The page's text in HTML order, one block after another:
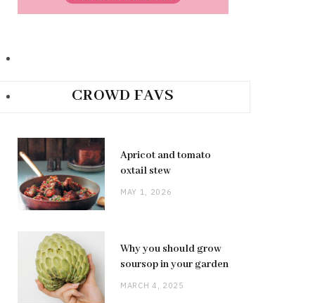
CROWD FAVS
Apricot and tomato
oxtail stew
MAY 1, 2026
Why you should grow
soursop in your garden
MARCH 4, 2025